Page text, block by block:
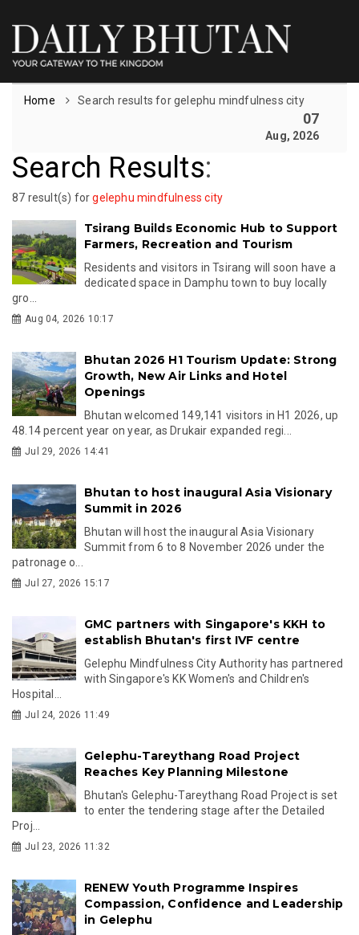
Home Search results for gelephu mindfulness city
07
Aug, 2026
Search Results:
87 result(s) forgelephu mindfulness city
Tsirang Builds Economic Hub to Support
Farmers, Recreation and Tourism
Residents and visitors in Tsirang will soon have a
dedicated space in Damphu town to buy locally
gro...
Aug 04, 2026 10:17
Bhutan 2026 H1 Tourism Update: Strong
Growth, New Air Links and Hotel
Openings
Bhutan welcomed 149,141 visitors in H1 2026, up
48.14 percent year on year, as Drukair expanded regi...
Jul 29, 2026 14:41
Bhutan to host inaugural Asia Visionary
Summit in 2026
Bhutan will host the inaugural Asia Visionary
Summit from 6 to 8 November 2026 under the
patronage o...
Jul 27, 2026 15:17
GMC partners with Singapore's KKH to
establish Bhutan's first IVF centre
Gelephu Mindfulness City Authority has partnered
with Singapore's KK Women's and Children's
Hospital...
Jul 24, 2026 11:49
Gelephu-Tareythang Road Project
Reaches Key Planning Milestone
Bhutan's Gelephu-Tareythang Road Project is set
to enter the tendering stage after the Detailed
Proj...
Jul 23, 2026 11:32
RENEW Youth Programme Inspires
Compassion, Confidence and Leadership
in Gelephu